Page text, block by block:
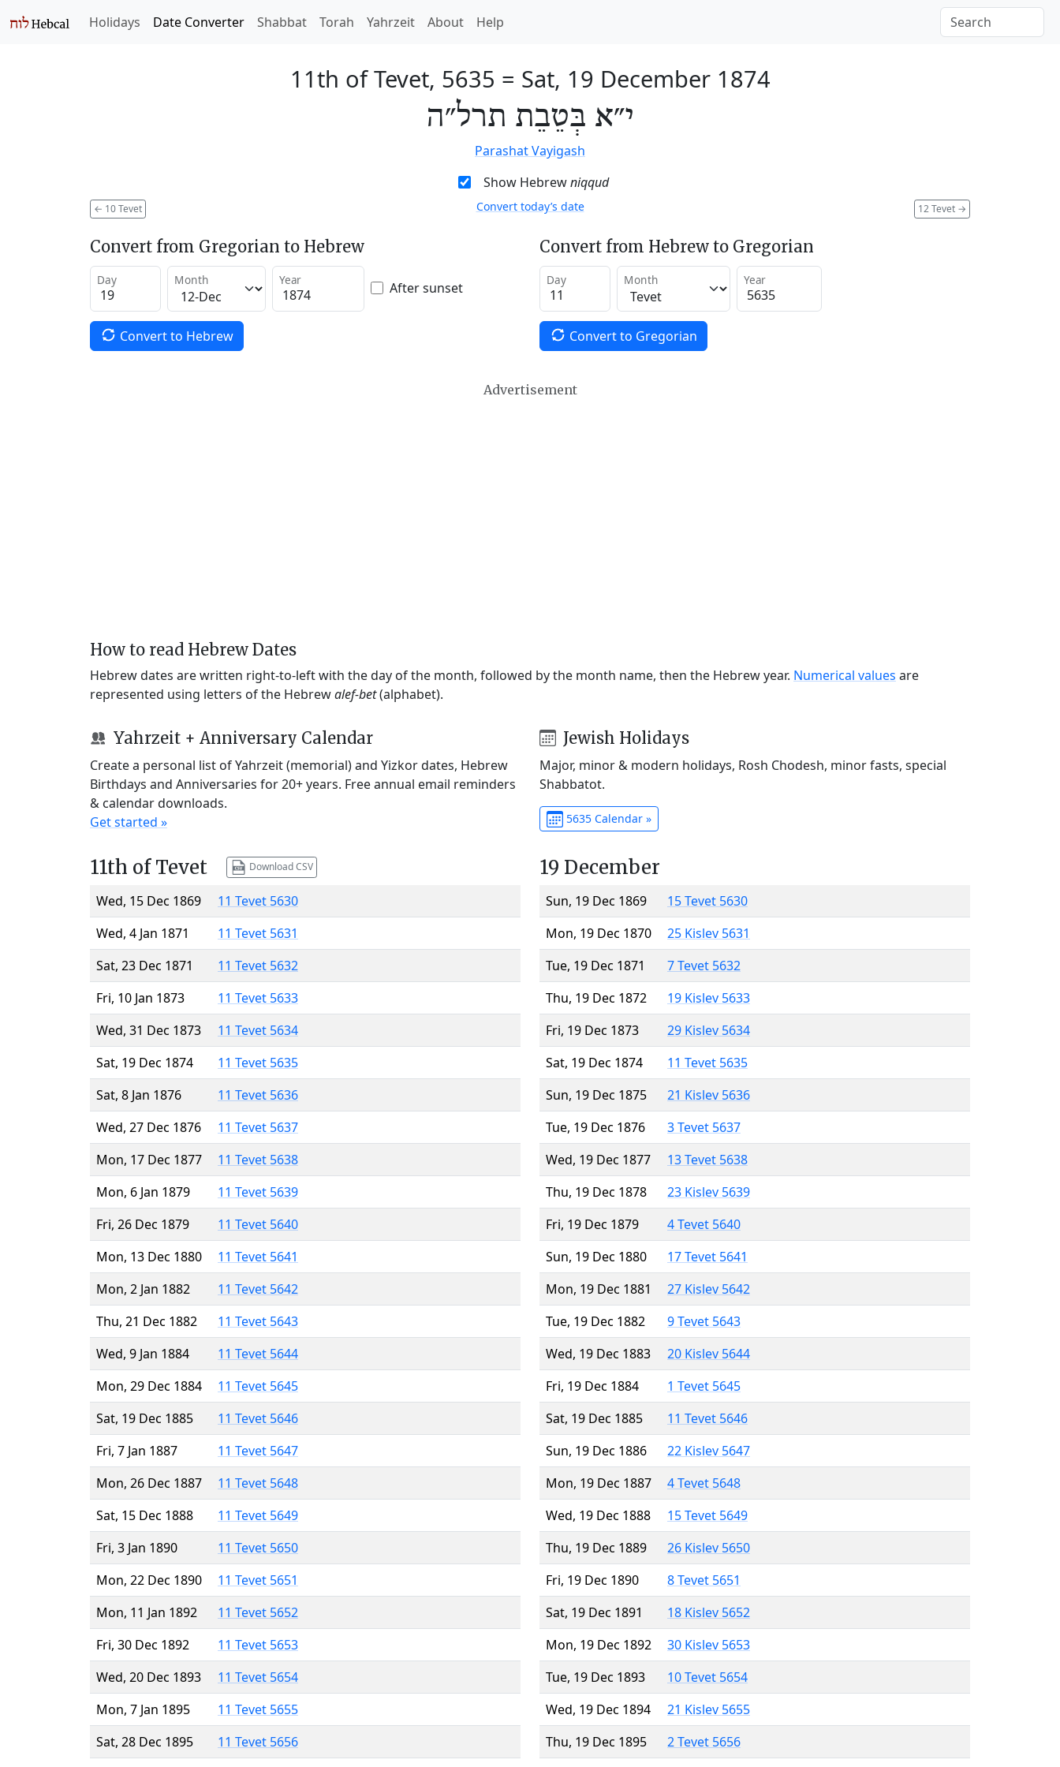
Holidays Date Converter Shabbat Torah Yahrzeit About Help
11th of Tevet, 5635 = Sat, 19 December 1874
י״א בְּטֵבֵת תרל״ה
Parashat Vayigash
Show Hebrewniqqud
← 10 Tevet 12 Tevet →
Convert today’s date
Convert from Gregorian to Hebrew
Day Month Year After sunset
Convert to Hebrew
Convert from Hebrew to Gregorian
Day Month Year
Convert to Gregorian
Advertisement
How to read Hebrew Dates
Hebrew dates are written right-to-left with the day of the month, followed by the month name, then the Hebrew year. Numerical values are
represented using letters of the Hebrewalef-bet(alphabet).
Yahrzeit + Anniversary Calendar
Create a personal list of Yahrzeit (memorial) and Yizkor dates, Hebrew
Birthdays and Anniversaries for 20+ years. Free annual email reminders
& calendar downloads.
Get started »
Jewish Holidays
Major, minor & modern holidays, Rosh Chodesh, minor fasts, special
Shabbatot.
5635 Calendar »
11th of Tevet Download CSV
Wed, 15 Dec 1869
11 Tevet 5630
Wed, 4 Jan 1871
11 Tevet 5631
Sat, 23 Dec 1871
11 Tevet 5632
Fri, 10 Jan 1873
11 Tevet 5633
Wed, 31 Dec 1873
11 Tevet 5634
Sat, 19 Dec 1874
11 Tevet 5635
Sat, 8 Jan 1876
11 Tevet 5636
Wed, 27 Dec 1876
11 Tevet 5637
Mon, 17 Dec 1877
11 Tevet 5638
Mon, 6 Jan 1879
11 Tevet 5639
Fri, 26 Dec 1879
11 Tevet 5640
Mon, 13 Dec 1880
11 Tevet 5641
Mon, 2 Jan 1882
11 Tevet 5642
Thu, 21 Dec 1882
11 Tevet 5643
Wed, 9 Jan 1884
11 Tevet 5644
Mon, 29 Dec 1884
11 Tevet 5645
Sat, 19 Dec 1885
11 Tevet 5646
Fri, 7 Jan 1887
11 Tevet 5647
Mon, 26 Dec 1887
11 Tevet 5648
Sat, 15 Dec 1888
11 Tevet 5649
Fri, 3 Jan 1890
11 Tevet 5650
Mon, 22 Dec 1890
11 Tevet 5651
Mon, 11 Jan 1892
11 Tevet 5652
Fri, 30 Dec 1892
11 Tevet 5653
Wed, 20 Dec 1893
11 Tevet 5654
Mon, 7 Jan 1895
11 Tevet 5655
Sat, 28 Dec 1895
11 Tevet 5656
19 December
Sun, 19 Dec 1869
15 Tevet 5630
Mon, 19 Dec 1870
25 Kislev 5631
Tue, 19 Dec 1871
7 Tevet 5632
Thu, 19 Dec 1872
19 Kislev 5633
Fri, 19 Dec 1873
29 Kislev 5634
Sat, 19 Dec 1874
11 Tevet 5635
Sun, 19 Dec 1875
21 Kislev 5636
Tue, 19 Dec 1876
3 Tevet 5637
Wed, 19 Dec 1877
13 Tevet 5638
Thu, 19 Dec 1878
23 Kislev 5639
Fri, 19 Dec 1879
4 Tevet 5640
Sun, 19 Dec 1880
17 Tevet 5641
Mon, 19 Dec 1881
27 Kislev 5642
Tue, 19 Dec 1882
9 Tevet 5643
Wed, 19 Dec 1883
20 Kislev 5644
Fri, 19 Dec 1884
1 Tevet 5645
Sat, 19 Dec 1885
11 Tevet 5646
Sun, 19 Dec 1886
22 Kislev 5647
Mon, 19 Dec 1887
4 Tevet 5648
Wed, 19 Dec 1888
15 Tevet 5649
Thu, 19 Dec 1889
26 Kislev 5650
Fri, 19 Dec 1890
8 Tevet 5651
Sat, 19 Dec 1891
18 Kislev 5652
Mon, 19 Dec 1892
30 Kislev 5653
Tue, 19 Dec 1893
10 Tevet 5654
Wed, 19 Dec 1894
21 Kislev 5655
Thu, 19 Dec 1895
2 Tevet 5656